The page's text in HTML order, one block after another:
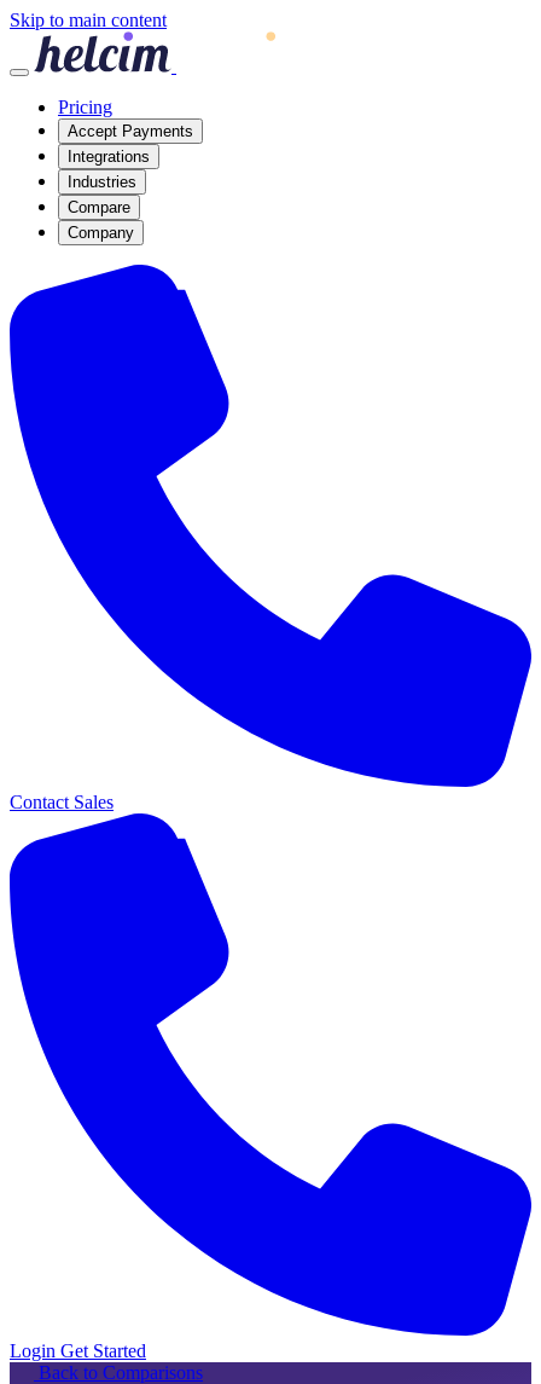
Skip to main content
Pricing
Accept Payments
Integrations
Industries
Compare
Company
Contact Sales
Login Get Started
Back to Comparisons